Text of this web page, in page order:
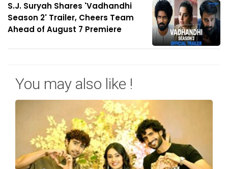
S.J. Suryah Shares 'Vadhandhi
Season 2' Trailer, Cheers Team
Ahead of August 7 Premiere
You may also like !